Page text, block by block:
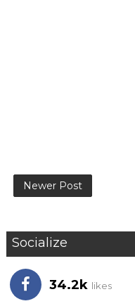
Newer Post
Socialize
34.2k likes